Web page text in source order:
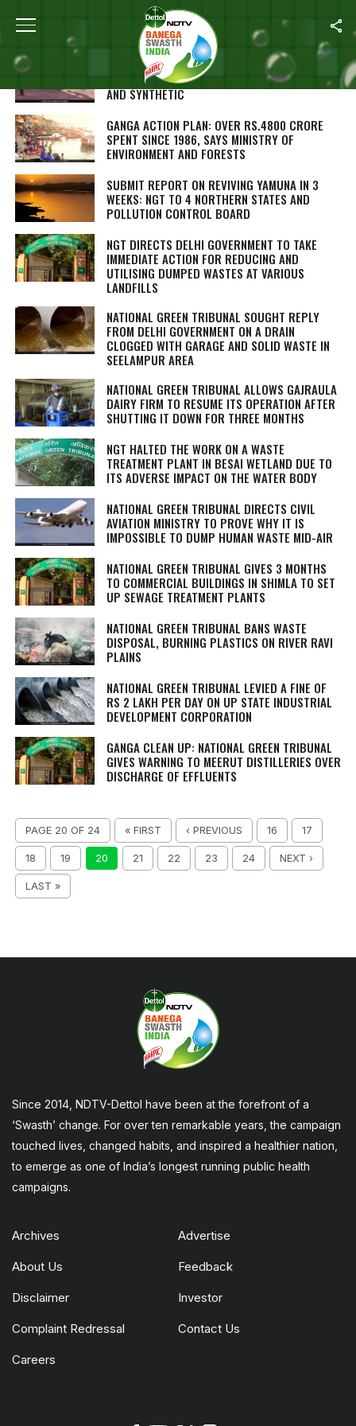
ALL POSTS TAGGED "NATIONAL GREEN TRIBUNAL"
GREEN COURT BANS KITE STRINGS MADE FROM
NON-BIODEGRADABLE MATERIALS LIKE NYLON
AND SYNTHETIC
GANGA ACTION PLAN: OVER RS.4800 CRORE
SPENT SINCE 1986, SAYS MINISTRY OF
ENVIRONMENT AND FORESTS
SUBMIT REPORT ON REVIVING YAMUNA IN 3
WEEKS: NGT TO 4 NORTHERN STATES AND
POLLUTION CONTROL BOARD
NGT DIRECTS DELHI GOVERNMENT TO TAKE
IMMEDIATE ACTION FOR REDUCING AND
UTILISING DUMPED WASTES AT VARIOUS
LANDFILLS
NATIONAL GREEN TRIBUNAL SOUGHT REPLY
FROM DELHI GOVERNMENT ON A DRAIN
CLOGGED WITH GARAGE AND SOLID WASTE IN
SEELAMPUR AREA
NATIONAL GREEN TRIBUNAL ALLOWS GAJRAULA
DAIRY FIRM TO RESUME ITS OPERATION AFTER
SHUTTING IT DOWN FOR THREE MONTHS
NGT HALTED THE WORK ON A WASTE
TREATMENT PLANT IN BESAI WETLAND DUE TO
ITS ADVERSE IMPACT ON THE WATER BODY
NATIONAL GREEN TRIBUNAL DIRECTS CIVIL
AVIATION MINISTRY TO PROVE WHY IT IS
IMPOSSIBLE TO DUMP HUMAN WASTE MID-AIR
NATIONAL GREEN TRIBUNAL GIVES 3 MONTHS
TO COMMERCIAL BUILDINGS IN SHIMLA TO SET
UP SEWAGE TREATMENT PLANTS
NATIONAL GREEN TRIBUNAL BANS WASTE
DISPOSAL, BURNING PLASTICS ON RIVER RAVI
PLAINS
NATIONAL GREEN TRIBUNAL LEVIED A FINE OF
RS 2 LAKH PER DAY ON UP STATE INDUSTRIAL
DEVELOPMENT CORPORATION
GANGA CLEAN UP: NATIONAL GREEN TRIBUNAL
GIVES WARNING TO MEERUT DISTILLERIES OVER
DISCHARGE OF EFFLUENTS
PAGE 20 OF 24 « FIRST ‹ PREVIOUS 16 17
18 19 20 21 22 23 24 NEXT ›
LAST »
Since 2014, NDTV-Dettol have been at the forefront of a
‘Swasth’ change. For over ten remarkable years, the campaign
touched lives, changed habits, and inspired a healthier nation,
to emerge as one of India’s longest running public health
campaigns.
Archives Advertise
About Us Feedback
Disclaimer Investor
Complaint Redressal Contact Us
Careers